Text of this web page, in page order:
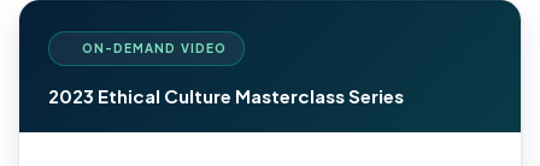
ON-DEMAND VIDEO
2023 Ethical Culture Masterclass Series